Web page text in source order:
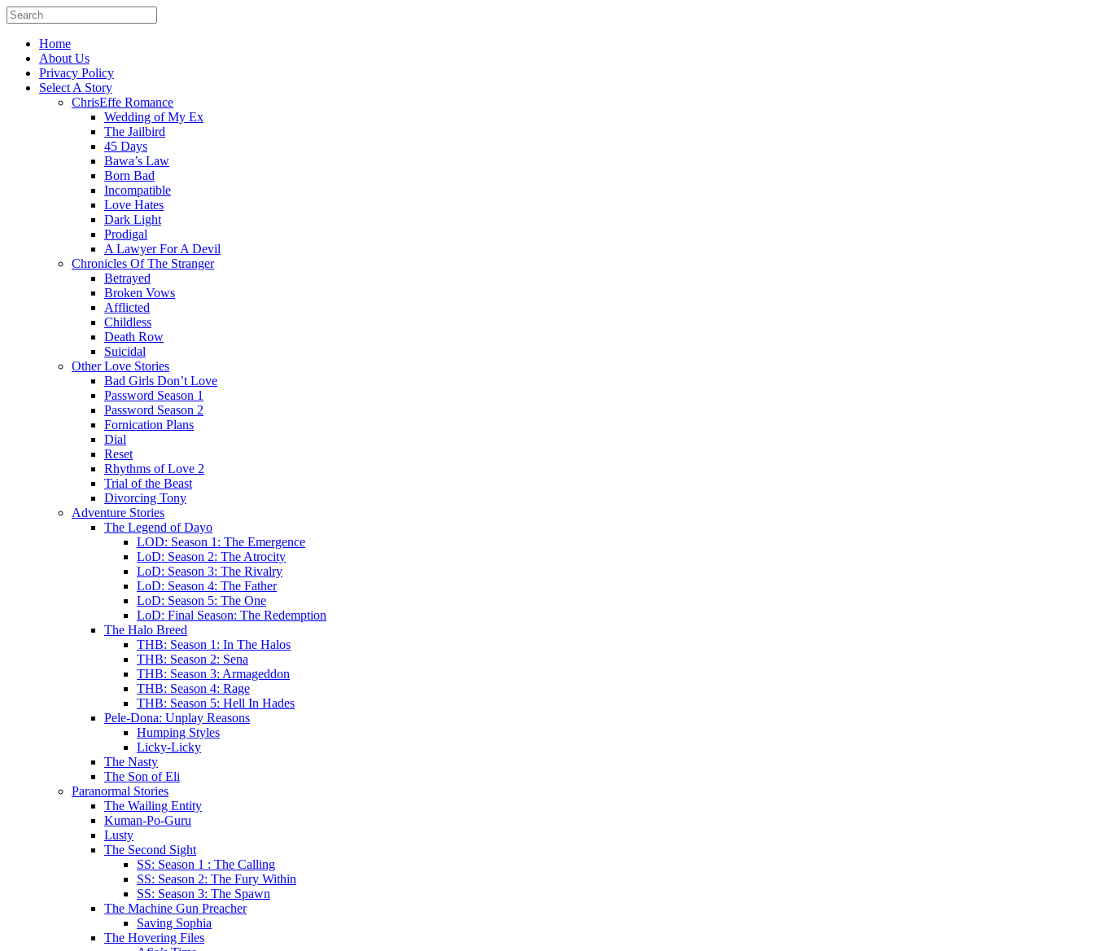
Home
About Us
Privacy Policy
Select A Story
ChrisEffe Romance
Wedding of My Ex
The Jailbird
45 Days
Bawa’s Law
Born Bad
Incompatible
Love Hates
Dark Light
Prodigal
A Lawyer For A Devil
Chronicles Of The Stranger
Betrayed
Broken Vows
Afflicted
Childless
Death Row
Suicidal
Other Love Stories
Bad Girls Don’t Love
Password Season 1
Password Season 2
Fornication Plans
Dial
Reset
Rhythms of Love 2
Trial of the Beast
Divorcing Tony
Adventure Stories
The Legend of Dayo
LOD: Season 1: The Emergence
LoD: Season 2: The Atrocity
LoD: Season 3: The Rivalry
LoD: Season 4: The Father
LoD: Season 5: The One
LoD: Final Season: The Redemption
The Halo Breed
THB: Season 1: In The Halos
THB: Season 2: Sena
THB: Season 3: Armageddon
THB: Season 4: Rage
THB: Season 5: Hell In Hades
Pele-Dona: Unplay Reasons
Humping Styles
Licky-Licky
The Nasty
The Son of Eli
Paranormal Stories
The Wailing Entity
Kuman-Po-Guru
Lusty
The Second Sight
SS: Season 1 : The Calling
SS: Season 2: The Fury Within
SS: Season 3: The Spawn
The Machine Gun Preacher
Saving Sophia
The Hovering Files